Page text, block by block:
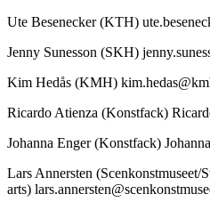
Ute Besenecker (KTH)
Jenny Sunesson (SKH)
Kim Hedås (KMH)
Ricardo Atienza (Konstfack)
Johanna Enger (Konstfack)
Lars Annersten
arts)